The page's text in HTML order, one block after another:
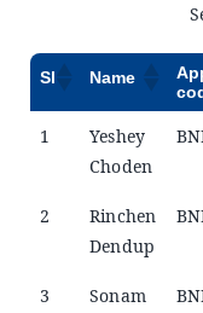
Sl Name
1
Yeshey
Choden
2
Rinchen
Dendup
3
Sonam